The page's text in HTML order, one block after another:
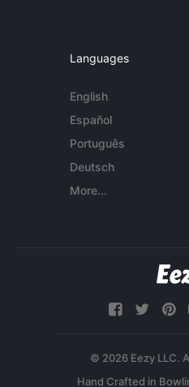
Languages
English
Español
Português
Deutsch
More...
© 2026 Eezy LLC.